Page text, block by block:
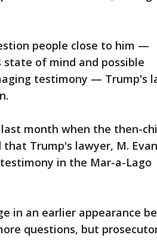
people close to him —
of mind and possible
testimony — Trump's
month when the then-
Trump's lawyer, M. Evan
in the Mar-a-Lago
in an earlier appearance
questions, but